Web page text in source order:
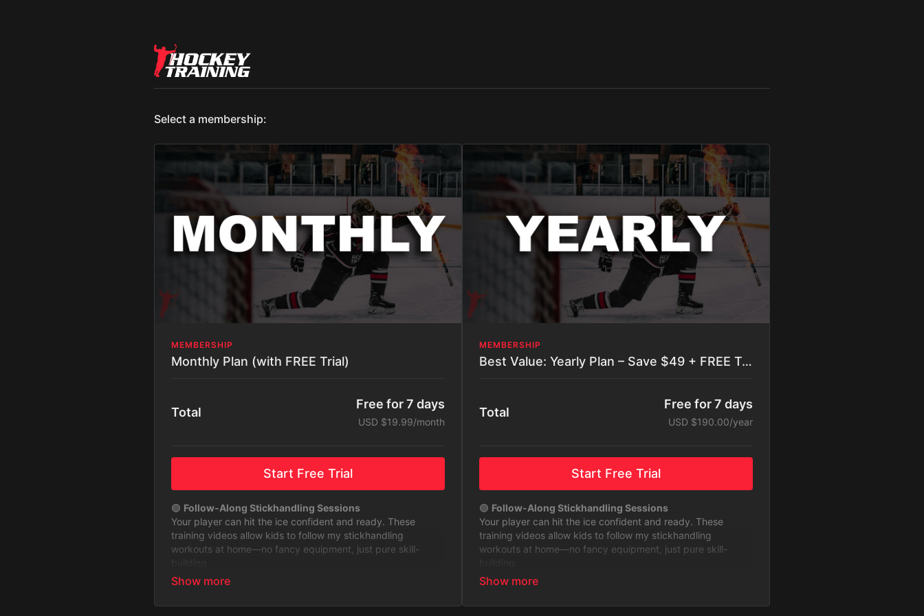
Select a membership:
MEMBERSHIP
Monthly Plan (with FREE Trial)
Total
Free for 7 days
USD $19.99/month
Start Free Trial
🟢 Follow-Along Stickhandling Sessions
Your player can hit the ice confident and ready. These
training videos allow kids to follow my stickhandling
workouts at home—no fancy equipment, just pure skill-
Keep training fun and exciting with challenges designed to
MEMBERSHIP
Best Value: Yearly Plan – Save $49 + FREE Trial
Total
Free for 7 days
USD $190.00/year
Start Free Trial
🟢 Follow-Along Stickhandling Sessions
Your player can hit the ice confident and ready. These
training videos allow kids to follow my stickhandling
workouts at home—no fancy equipment, just pure skill-
Keep training fun and exciting with challenges designed to